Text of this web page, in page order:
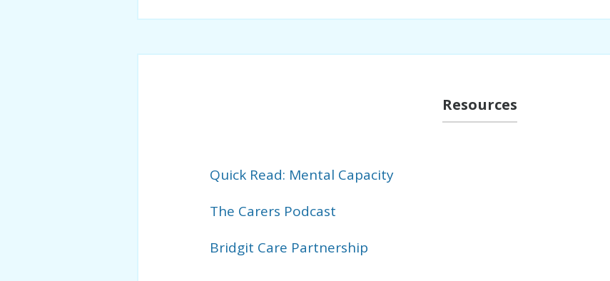
Resources
Quick Read: Mental Capacity
The Carers Podcast
Bridgit Care Partnership